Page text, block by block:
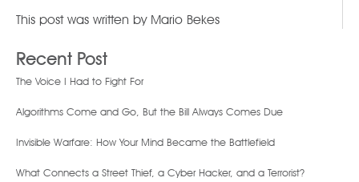
This post was written byMario Bekes
Recent Post
The Voice I Had to Fight For
Algorithms Come and Go, But the Bill Always Comes Due
Invisible Warfare: How Your Mind Became the Battlefield
What Connects a Street Thief, a Cyber Hacker, and a Terrorist?